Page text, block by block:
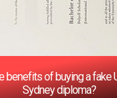
benefits of buying a fake
Sydney diploma?